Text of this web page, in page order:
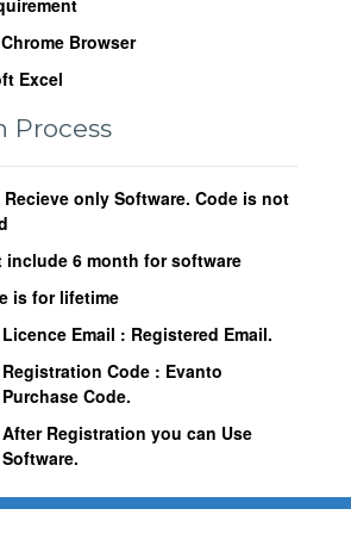
Browser
Excel
Process
only Software. Code is not
include 6 month for software
is for lifetime
Licence Email : Registered Email.
Registration Code : Evanto
Purchase Code.
After Registration you can Use
Software.